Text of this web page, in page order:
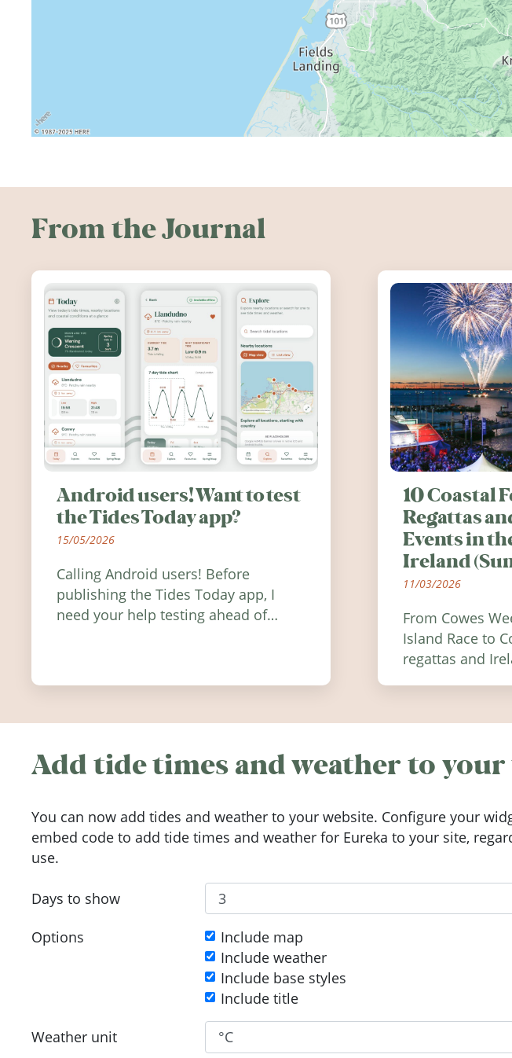
From the Journal
Android users! Want to test
the Tides Today app?
15/05/2026
Calling Android users! Before
publishing the Tides Today app, I
need your help testing ahead of
10 Coastal
Regattas
Events in
Ireland
11/03/2026
From Cowes
Island Race to
regattas and
Ireland in
Add tide times and weather to your
You can now add tides and weather to your website. Configure your
embed code to add tide times and weather for Eureka to your site,
use.
Days to show
Options
Include map
Include weather
Include base styles
Include title
Weather unit